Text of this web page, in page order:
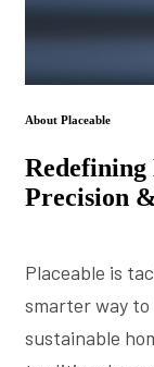
About Placeable
Precision
Placeable is
smarter way
sustainable